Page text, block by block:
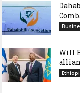
Will